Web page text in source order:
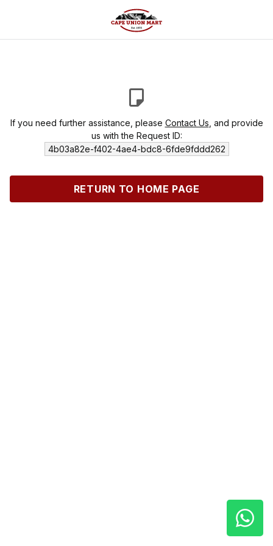
If you need further assistance, please Contact Us , and provide
us with the Request ID:
4b03a82e-f402-4ae4-bdc8-6fde9fddd262
RETURN TO HOME PAGE